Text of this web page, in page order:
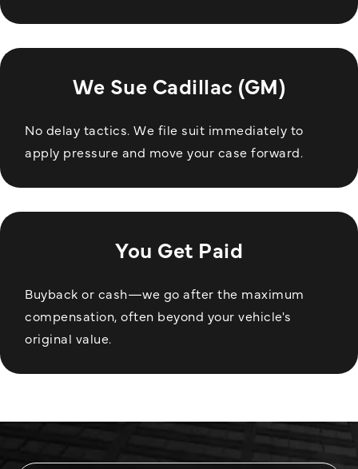
We Sue Cadillac (GM)
No delay tactics. We file suit immediately to
apply pressure and move your case forward.
You Get Paid
Buyback or cash—we go after the maximum
compensation, often beyond your vehicle's
original value.